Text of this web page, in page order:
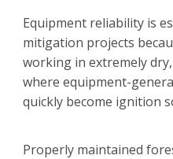
Equipment reliability is
mitigation projects
working in extremely
where equipment-
quickly become ignition
Properly maintained